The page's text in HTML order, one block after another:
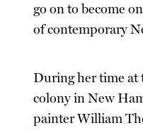
go on to become
of contemporary
During her time at
colony in New
painter William